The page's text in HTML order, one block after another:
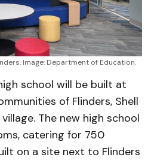
Image: Department of Education.
school will be built at
of Flinders, Shell
The new high school
catering for 750
on a site next to Flinders